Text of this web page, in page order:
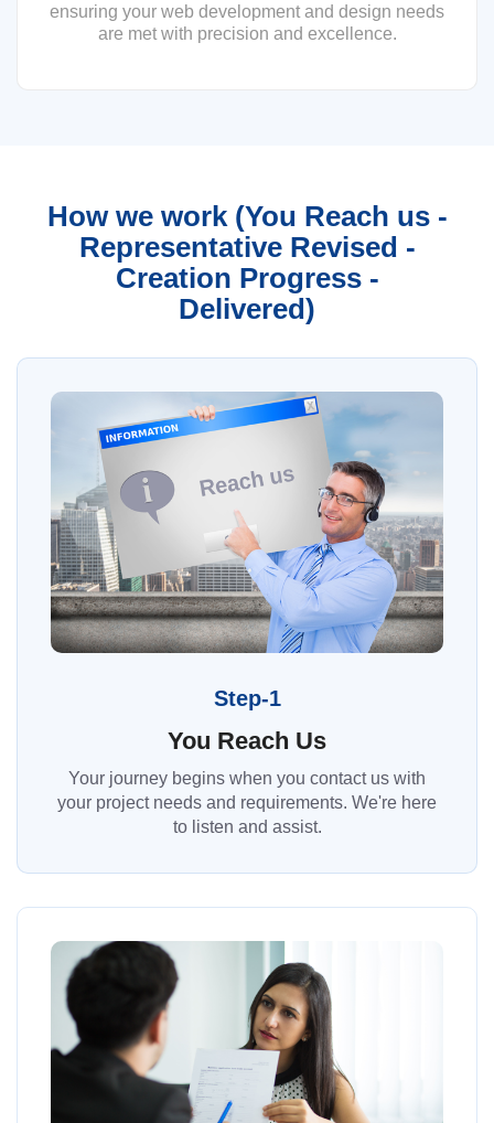
ensuring your web development and design needs
are met with precision and excellence.
How we work (You Reach us -
Representative Revised -
Creation Progress -
Delivered)
Step-1
You Reach Us
Your journey begins when you contact us with
your project needs and requirements. We're here
to listen and assist.